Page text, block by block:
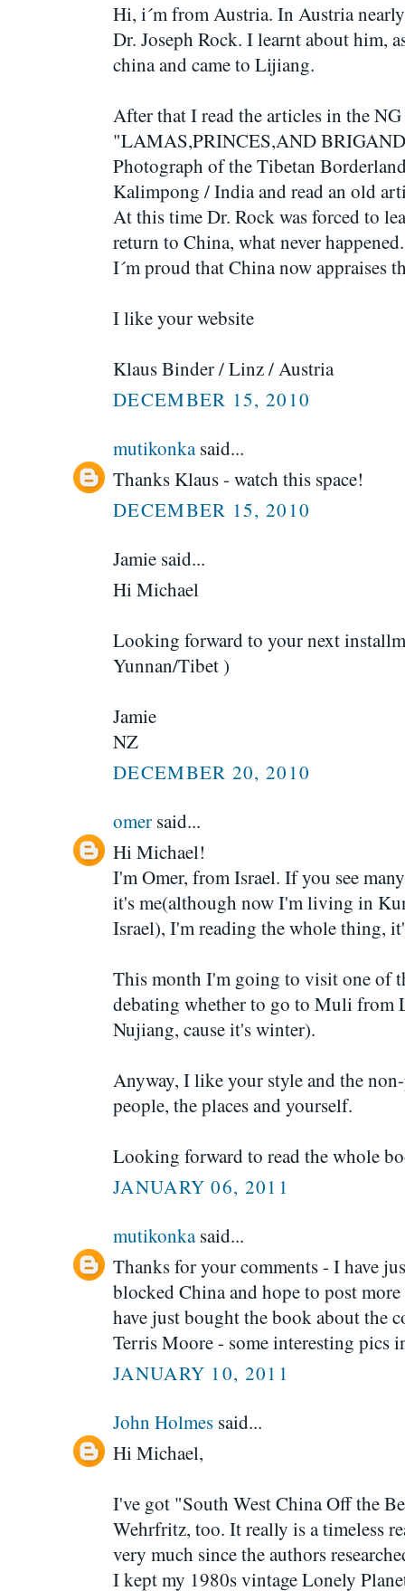
Hi, i´m from Austria. In Austria
Dr. Joseph Rock. I learnt about him,
china and came to Lijiang.
After that I read the articles in the
"LAMAS,PRINCES,AND
Photograph of the Tibetan
Kalimpong / India and read an old
At this time Dr. Rock was forced to
return to China, what never happened.
I´m proud that China now appraises
I like your website
Klaus Binder / Linz / Austria
DECEMBER 15, 2010
mutikonkasaid...
Thanks Klaus - watch this space!
DECEMBER 15, 2010
Jamie said...
Hi Michael
Looking forward to your next
Yunnan/Tibet )
Jamie
NZ
DECEMBER 20, 2010
omer said...
Hi Michael!
I'm Omer, from Israel. If you see
it's me(although now I'm living in
Israel), I'm reading the whole thing,
This month I'm going to visit one of
debating whether to go to Muli
Nujiang, cause it's winter).
Anyway, I like your style and the
people, the places and yourself.
Looking forward to read the whole
JANUARY 06, 2011
mutikonkasaid...
Thanks for your comments - I have
blocked China and hope to post
have just bought the book about the
Terris Moore - some interesting pics
JANUARY 10, 2011
John Holmes said...
Hi Michael,
I've got "South West China Off the
Wehrfritz, too. It really is a timeless
very much since the authors
I kept my 1980s vintage Lonely